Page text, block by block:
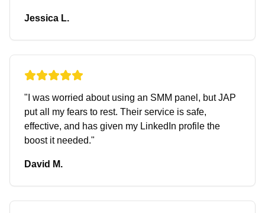
Jessica L.
" I was worried about using an SMM panel, but JAP
put all my fears to rest. Their service is safe,
effective, and has given my LinkedIn profile the
boost it needed."
David M.